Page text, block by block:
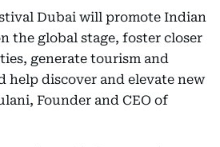
Dubai will promote Indian
the global stage, foster closer
generate tourism and
help discover and elevate new
Founder and CEO of